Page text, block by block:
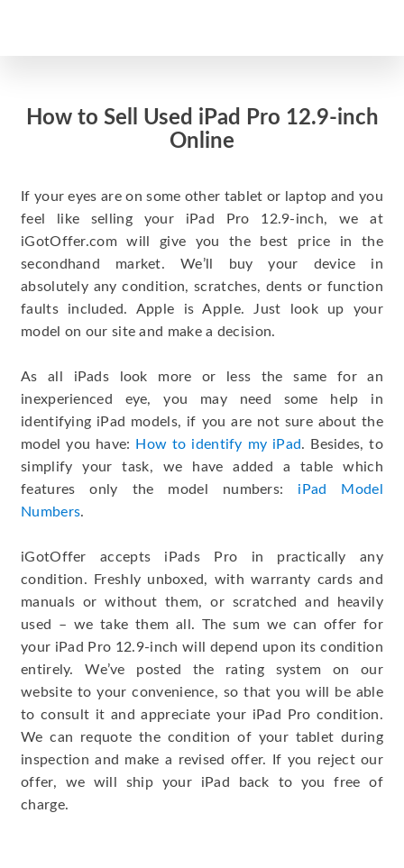
How to Sell Used iPad Pro 12.9-inch
Online
If your eyes are on some other tablet or laptop and you
feel like selling your iPad Pro 12.9-inch, we at
iGotOffer.com will give you the best price in the
secondhand market. We’ll buy your device in
absolutely any condition, scratches, dents or function
faults included. Apple is Apple. Just look up your
model on our site and make a decision.
As all iPads look more or less the same for an
inexperienced eye, you may need some help in
identifying iPad models, if you are not sure about the
model you have:
How to identify my iPad. Besides, to
simplify your task, we have added a table which
features only the model numbers: iPad Model
Numbers.
iGotOffer accepts iPads Pro in practically any
condition. Freshly unboxed, with warranty cards and
manuals or without them, or scratched and heavily
used – we take them all. The sum we can offer for
your iPad Pro 12.9-inch will depend upon its condition
entirely. We’ve posted the rating system on our
website to your convenience, so that you will be able
to consult it and appreciate your iPad Pro condition.
We can requote the condition of your tablet during
inspection and make a revised offer. If you reject our
offer, we will ship your iPad back to you free of
charge.